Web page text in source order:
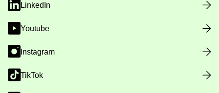
LinkedIn
Youtube
Instagram
TikTok